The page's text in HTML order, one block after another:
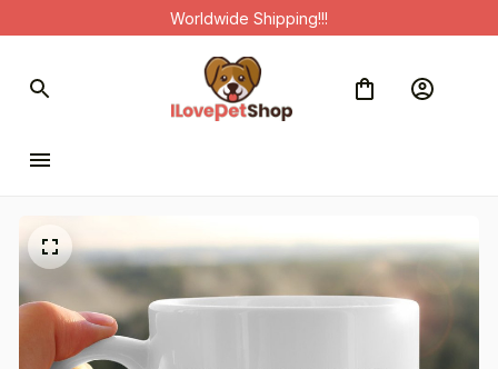
Worldwide Shipping!!!